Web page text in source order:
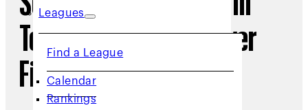
Leagues
Find a League
Calendar
Rankings
Tennis Participation Over
Five Years